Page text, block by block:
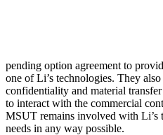
pending option agreement to
one of Li’s technologies. They
confidentiality and material
to interact with the commercial
MSUT remains involved with Li’s
needs in any way possible.